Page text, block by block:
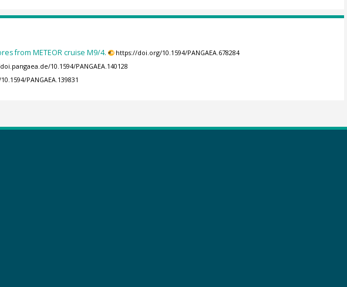
from METEOR cruise M9/4. https://doi.org/10.1594/PANGAEA.678284
10.1594/PANGAEA.140128
PANGAEA.139831